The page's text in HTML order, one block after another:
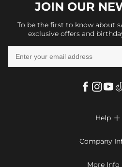
JOIN OUR
To be the first to know about
exclusive offers and
Help 
Company
More Info